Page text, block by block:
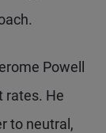
Powell
rates. He
to neutral,